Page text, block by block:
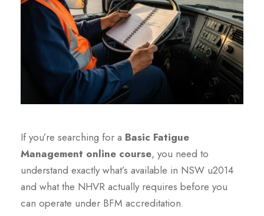
If you’re searching for a Basic Fatigue
Management online course, you need to
understand exactly what’s available in NSW u2014
and what the NHVR actually requires before you
can operate under BFM accreditation.